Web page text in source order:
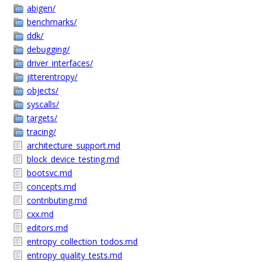
abigen/
benchmarks/
ddk/
debugging/
driver_interfaces/
jitterentropy/
objects/
syscalls/
targets/
tracing/
architecture_support.md
block_device_testing.md
bootsvc.md
concepts.md
contributing.md
cxx.md
editors.md
entropy_collection_todos.md
entropy_quality_tests.md